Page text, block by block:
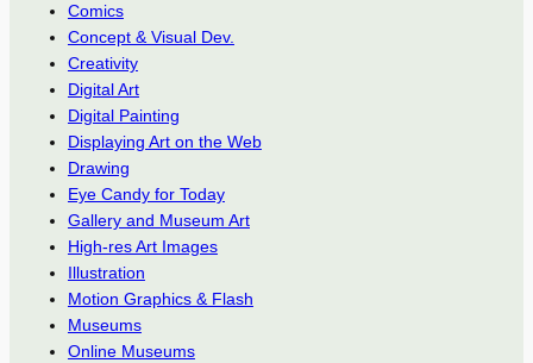
Comics
Concept & Visual Dev.
Creativity
Digital Art
Digital Painting
Displaying Art on the Web
Drawing
Eye Candy for Today
Gallery and Museum Art
High-res Art Images
Illustration
Motion Graphics & Flash
Museums
Online Museums